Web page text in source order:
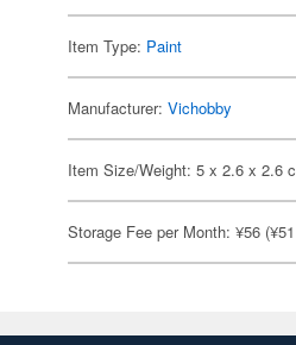
Item Type: Paint
Manufacturer:Vichobby
Item Size/Weight: 5 x 2.6 x 2.6
Storage Fee per Month: ¥56